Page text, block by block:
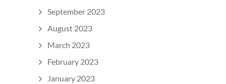
September 2023
August 2023
March 2023
February 2023
January 2023